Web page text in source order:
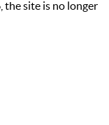
the site is no longer